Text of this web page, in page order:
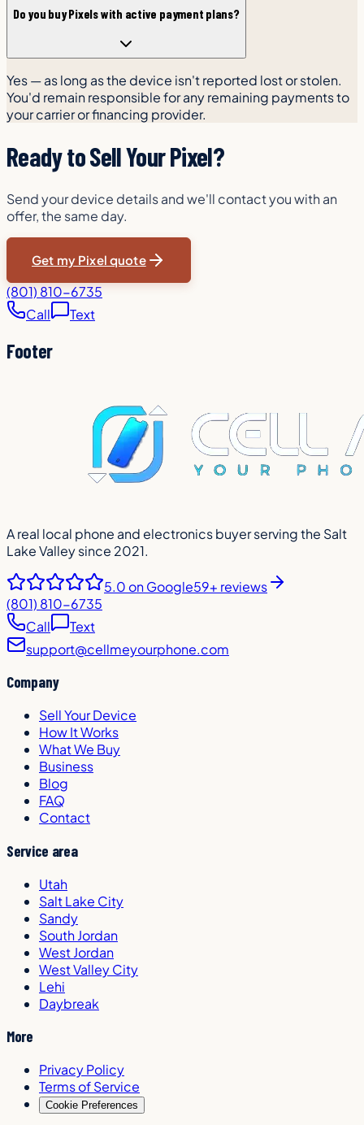
Do you buy Pixels with active payment plans?
Yes — as long as the device isn't reported lost or stolen.
You'd remain responsible for any remaining payments to
your carrier or financing provider.
Ready to Sell Your Pixel?
Send your device details and we'll contact you with an
offer, the same day.
Get my Pixel quote
(801) 810-6735
Call
Text
Footer
A real local phone and electronics buyer serving the Salt
Lake Valley since 2021.
5.0 on Google59+ reviews
(801) 810-6735
Call
Text
support@cellmeyourphone.com
Company
Sell Your Device
How It Works
What We Buy
Business
Blog
FAQ
Contact
Service area
Utah
Salt Lake City
Sandy
South Jordan
West Jordan
West Valley City
Lehi
Daybreak
More
Privacy Policy
Terms of Service
Cookie Preferences